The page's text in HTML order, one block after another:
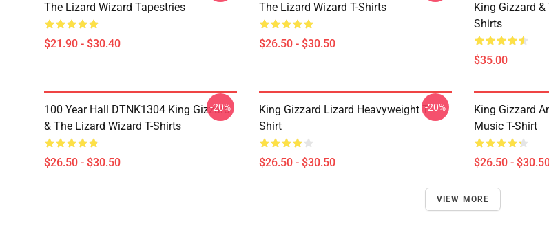
The Lizard Wizard Tapestries
$21.90 - $30.40
The Lizard Wizard T-Shirts
$26.50 - $30.50
King Gizzard
Shirts
$35.00
100 Year Hall DTNK1304 King Gizzard
& The Lizard Wizard T-Shirts
$26.50 - $30.50
-20%
King Gizzard Lizard Heavyweight T-
Shirt
$26.50 - $30.50
-20%
King Gizzard
Music T-Shirt
$26.50 -
VIEW MORE